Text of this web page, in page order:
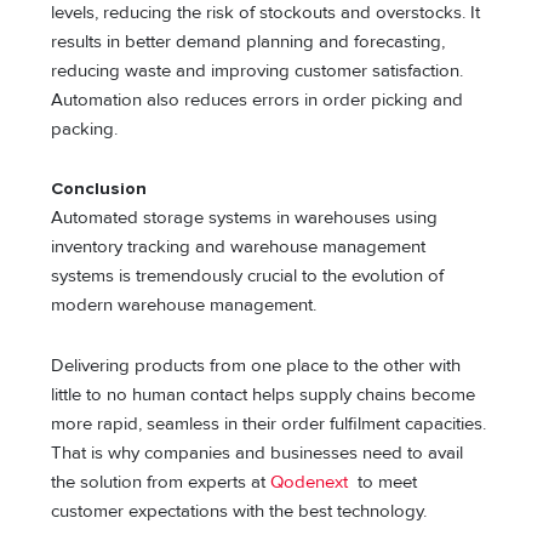
levels, reducing the risk of stockouts and overstocks. It
results in better demand planning and forecasting,
reducing waste and improving customer satisfaction.
Automation also reduces errors in order picking and
packing.
Conclusion
Automated storage systems in warehouses using
inventory tracking and warehouse management
systems is tremendously crucial to the evolution of
modern warehouse management.
Delivering products from one place to the other with
little to no human contact helps supply chains become
more rapid, seamless in their order fulfilment capacities.
That is why companies and businesses need to avail
the solution from experts atQodenext to meet
customer expectations with the best technology.